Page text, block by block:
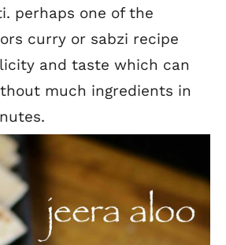
perhaps one of the
curry or sabzi recipe
and taste which can
much ingredients in